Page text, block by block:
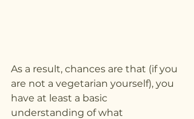
As a result, chances are that (if you
are not a vegetarian yourself), you
have at least a basic
understanding of what